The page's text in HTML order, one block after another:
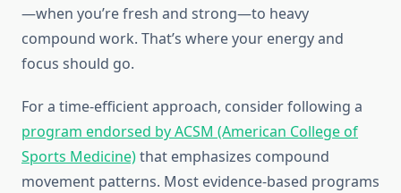
—when you’re fresh and strong—to heavy
compound work. That’s where your energy and
focus should go.
For a time-efficient approach, consider following a
program endorsed by ACSM (American College of
Sports Medicine)that emphasizes compound
movement patterns. Most evidence-based programs